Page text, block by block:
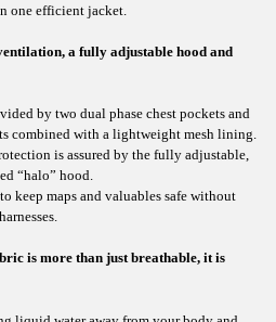
one efficient jacket.
a fully adjustable hood and
by two dual phase chest pockets and
combined with a lightweight mesh lining.
is assured by the fully adjustable,
“halo” hood.
keep maps and valuables safe without
is more than just breathable, it is